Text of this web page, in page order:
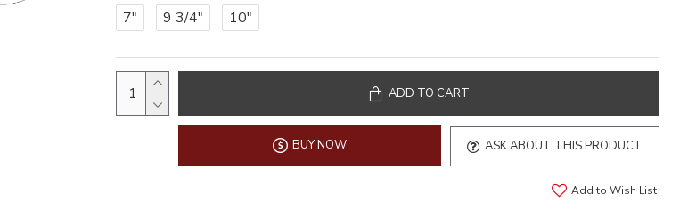
7"
9 3/4" 10"
ADD TO CART
BUY NOW ASK ABOUT THIS PRODUCT
Add to Wish List